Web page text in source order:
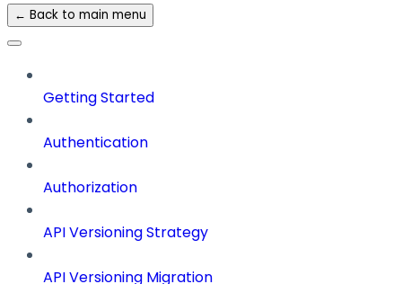
← Back to main menu
Getting Started
Authentication
Authorization
API Versioning Strategy
API Versioning Migration